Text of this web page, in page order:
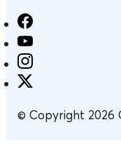
© Copyright 2026